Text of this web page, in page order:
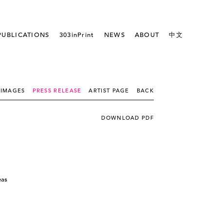
303inPrint NEWS ABOUT 中文
IMAGES PRESS RELEASE ARTIST PAGE BACK
DOWNLOAD PDF